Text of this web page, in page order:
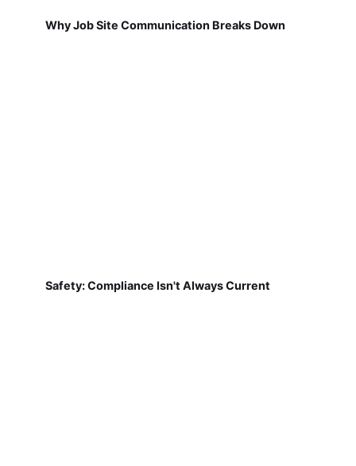
Why Job Site Communication Breaks Down
Safety: Compliance Isn't Always Current